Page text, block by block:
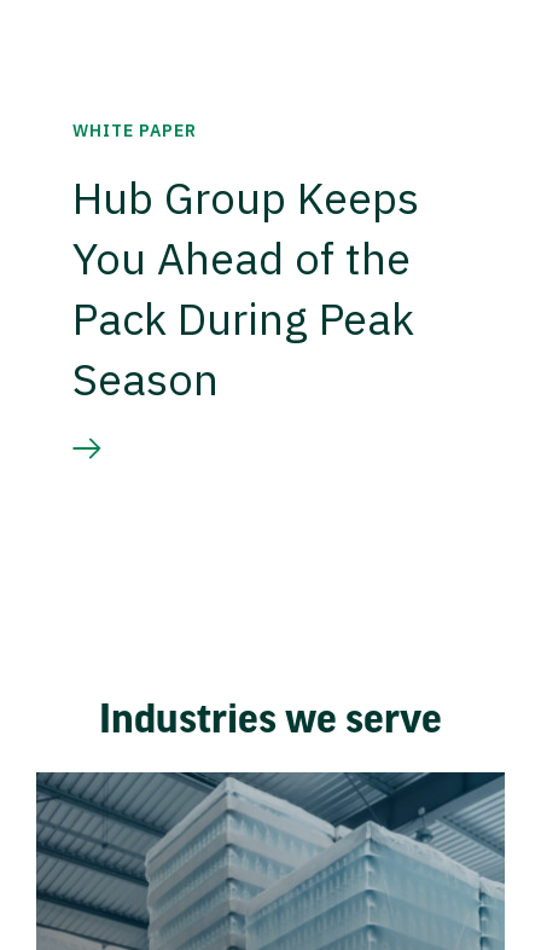
WHITE PAPER
Hub Group Keeps
You Ahead of the
Pack During Peak
Season
Industries we serve